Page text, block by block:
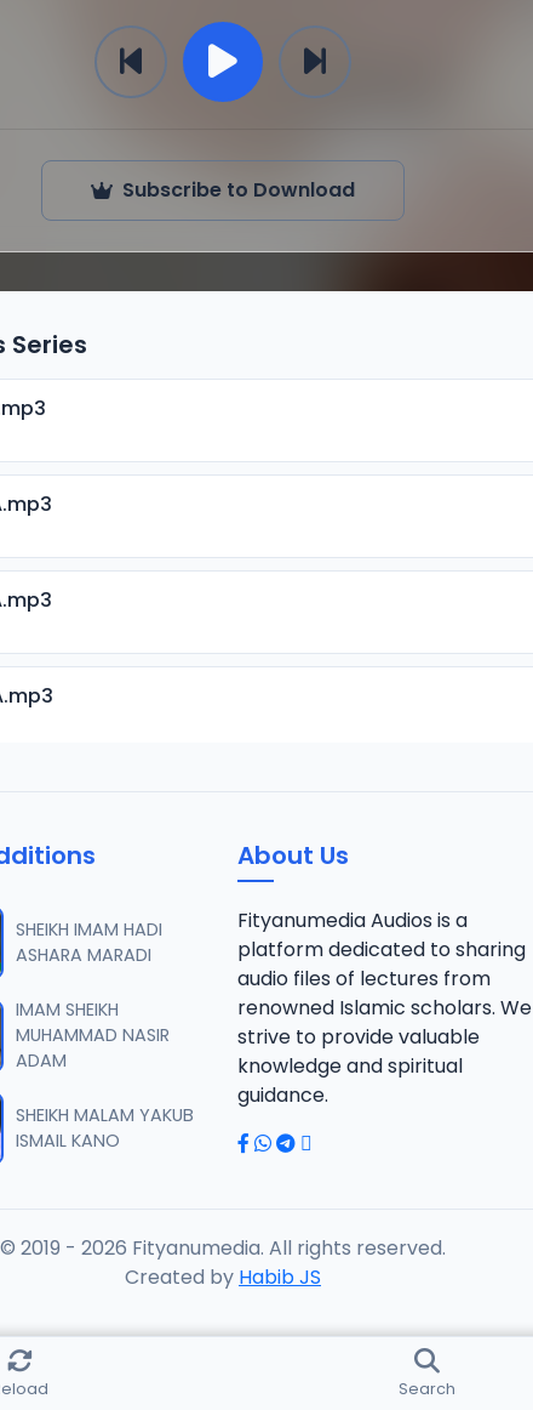
Subscribe to Download
Series
SHEIKH IMAM HADI
ASHARA MARADI
IMAM SHEIKH
MUHAMMAD NASIR
ADAM
SHEIKH MALAM YAKUB
ISMAIL KANO
About Us
Fityanumedia Audios is a
platform dedicated to sharing
audio files of lectures from
renowned Islamic scholars. We
strive to provide valuable
knowledge and spiritual
guidance.
© 2019 - 2026 Fityanumedia. All rights reserved.
Created by Habib JS
Search